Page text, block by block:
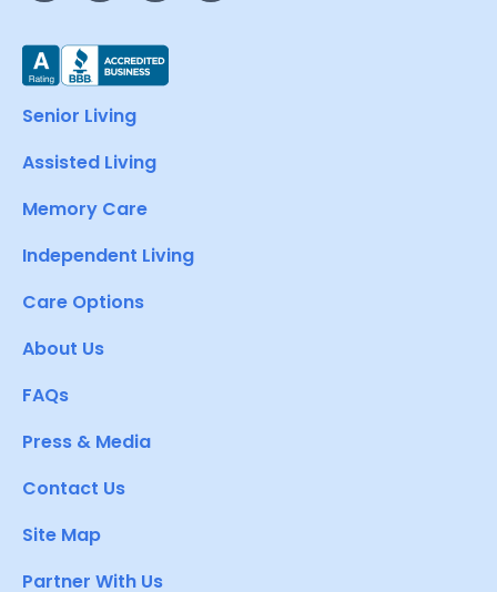
Senior Living
Assisted Living
Memory Care
Independent Living
Care Options
About Us
FAQs
Press & Media
Contact Us
Site Map
Partner With Us